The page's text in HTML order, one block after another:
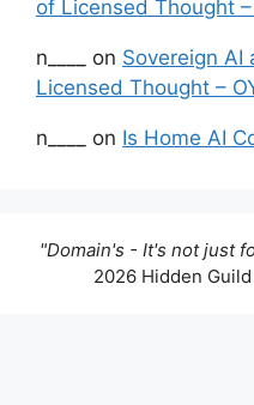
of Licensed Thought –
n____ on Sovereign AI
Licensed Thought –
n____ on Is Home AI
"Domain's - It's not just
2026 Hidden